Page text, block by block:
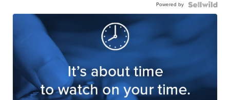
Powered by